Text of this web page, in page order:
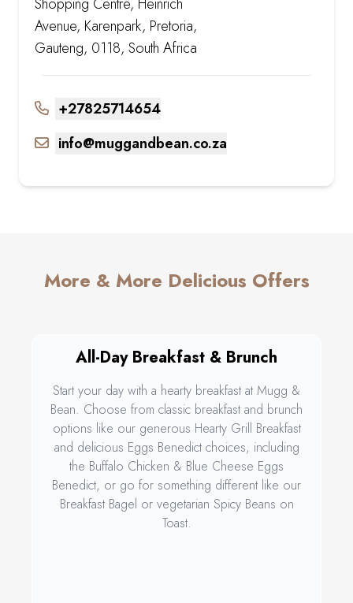
Avenue, Karenpark, Pretoria,
Gauteng, 0118, South Africa
+27825714654
info@muggandbean.co.za
More & More Delicious Offers
All-Day Breakfast & Brunch
Start your day with a hearty breakfast at Mugg &
Bean. Choose from classic breakfast and brunch
options like our generous Hearty Grill Breakfast
and delicious Eggs Benedict choices, including
the Buffalo Chicken & Blue Cheese Eggs
Benedict, or go for something different like our
Breakfast Bagel or vegetarian Spicy Beans on
Toast.